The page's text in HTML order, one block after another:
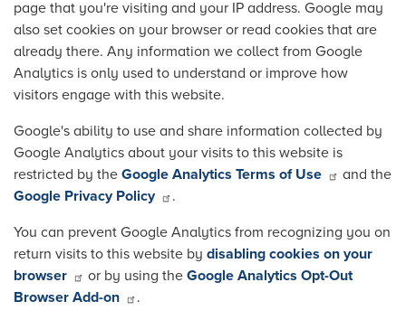
page that you're visiting and your IP address. Google may
also set cookies on your browser or read cookies that are
already there. Any information we collect from Google
Analytics is only used to understand or improve how
visitors engage with this website.
Google's ability to use and share information collected by
Google Analytics about your visits to this website is
restricted by the Google Analytics Terms of Use
and the
Google Privacy Policy
.
You can prevent Google Analytics from recognizing you on
return visits to this website by disabling cookies on your
browser
or by using the Google Analytics Opt-Out
Browser Add-on
.